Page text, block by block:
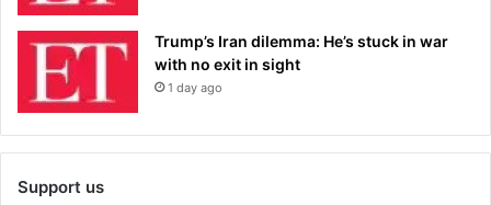
Trump’s Iran dilemma: He’s stuck in war
with no exit in sight
1 day ago
Support us